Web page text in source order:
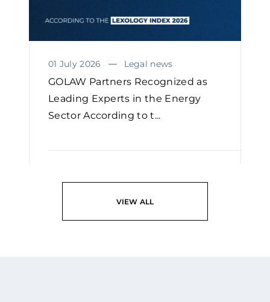
01 July 2026 Legal news
GOLAW Partners Recognized as
Leading Experts in the Energy
Sector According to t...
VIEW ALL